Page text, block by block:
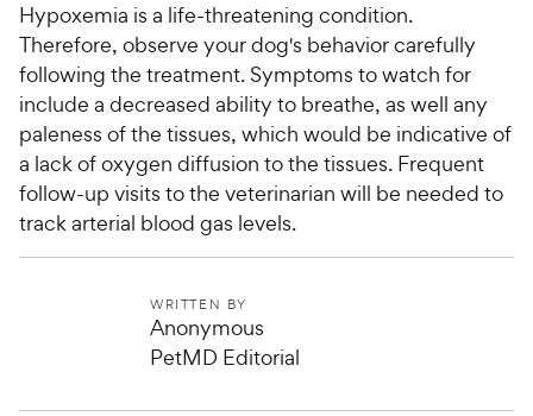
Hypoxemia is a life-threatening condition.
Therefore, observe your dog's behavior carefully
following the treatment. Symptoms to watch for
include a decreased ability to breathe, as well any
paleness of the tissues, which would be indicative of
a lack of oxygen diffusion to the tissues. Frequent
follow-up visits to the veterinarian will be needed to
track arterial blood gas levels.
WRITTEN BY
Anonymous
PetMD Editorial